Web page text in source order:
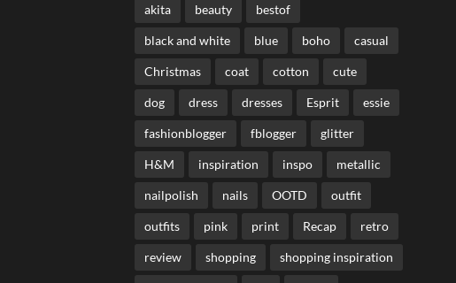
akita beauty bestof
black and white blue boho casual
Christmas coat cotton cute
dog dress dresses Esprit essie
fashionblogger fblogger glitter
H&M inspiration inspo metallic
nailpolish nails OOTD outfit
outfits pink print Recap retro
review shopping shopping inspiration